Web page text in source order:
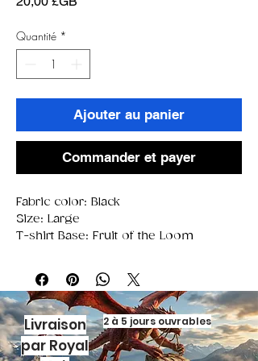
Quantité *
Ajouter au panier
Commander et payer
Fabric color: Black
Size: Large
T-shirt Base: Fruit of the Loom
Livraison
par Royal
2 à 5 jours ouvrables